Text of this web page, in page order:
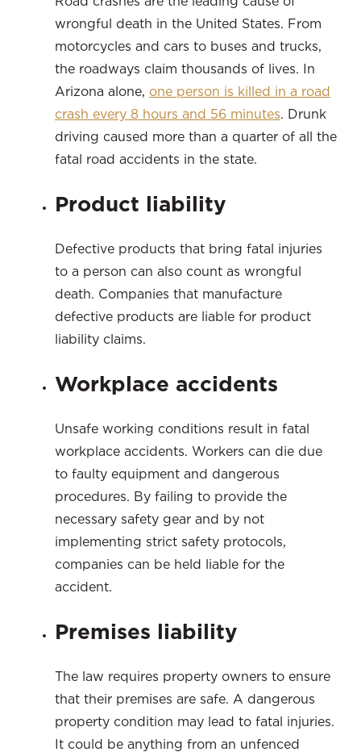
wrongful death in the United States. From
motorcycles and cars to buses and trucks,
the roadways claim thousands of lives. In
Arizona alone, one person is killed in a road
crash every 8 hours and 56 minutes. Drunk
driving caused more than a quarter of all the
fatal road accidents in the state.
Product liability
Defective products that bring fatal injuries
to a person can also count as wrongful
death. Companies that manufacture
defective products are liable for product
liability claims.
Workplace accidents
Unsafe working conditions result in fatal
workplace accidents. Workers can die due
to faulty equipment and dangerous
procedures. By failing to provide the
necessary safety gear and by not
implementing strict safety protocols,
companies can be held liable for the
accident.
Premises liability
The law requires property owners to ensure
that their premises are safe. A dangerous
property condition may lead to fatal injuries.
It could be anything from an unfenced